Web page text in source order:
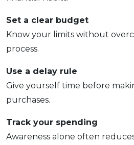
Set a clear budget
Know your limits without
process.
Use a delay rule
Give yourself time before
purchases.
Track your spending
Awareness alone often